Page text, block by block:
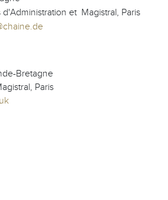
et Magistral, Paris
Bretagne
Paris